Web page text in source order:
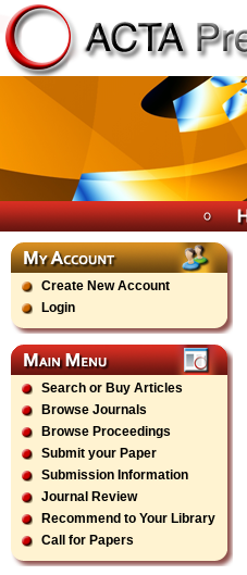
Create New Account
Login
Search or Buy Articles
Browse Journals
Browse Proceedings
Submit your Paper
Submission Information
Journal Review
Recommend to Your Library
Call for Papers